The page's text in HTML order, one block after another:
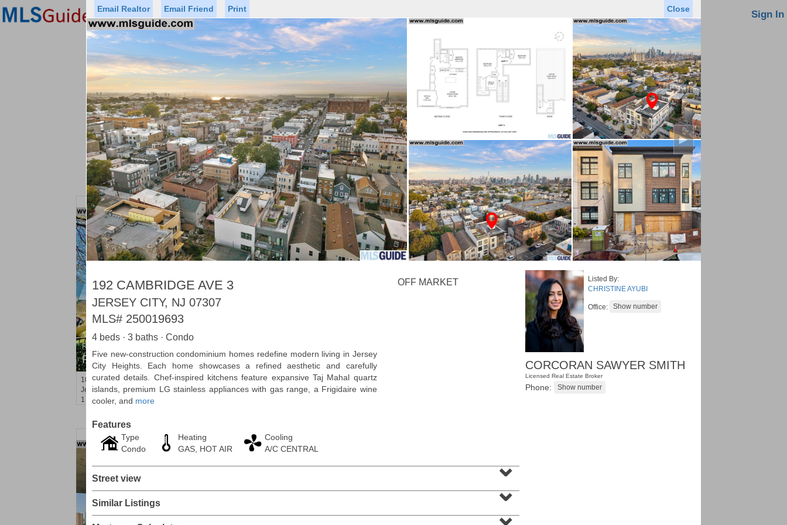
Premier Agents Find a Office Sign In
Saved Homes Saved Searches
Status Price Property Type Beds Baths Virtual Tour
Map List
< 1 2 3 4 5 ... >
Residential Rentals
RENTED
10
Huron Ave Apt. 1E
Jersey City (journal Sq.)
, NJ
1 BR 1 Full Baths
RENTED
12nd St Apt. 1105
Jersey City (downtown), NJ
Email Realtor Email Friend Print Close
►
192 CAMBRIDGE AVE 3
JERSEY CITY, NJ 07307
MLS# 250019693
4 beds · 3 baths · Condo
OFF MARKET
Five new-construction condominium homes redefine modern living in Jersey
City Heights. Each home showcases a refined aesthetic and carefully
curated details. Chef-inspired kitchens feature expansive Taj Mahal quartz
islands, premium LG stainless appliances with gas range, a Frigidaire wine
cooler, and more
Features
Type
Condo
Heating
GAS, HOT AIR
Cooling
A/C CENTRAL
Street view ⌄
Similar Listings ⌄
⌄
Listed By:
CHRISTINE AYUBI
Office:
CORCORAN SAWYER SMITH
Licensed Real Estate Broker
Phone: